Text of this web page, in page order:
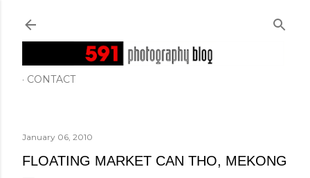
CONTACT
January 06, 2010
FLOATING MARKET CAN THO, MEKONG